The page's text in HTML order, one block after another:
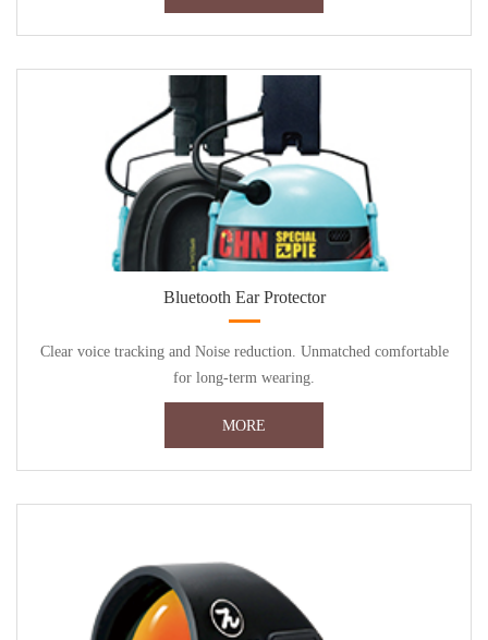
Bluetooth Ear Protector
Clear voice tracking and Noise reduction. Unmatched comfortable
for long-term wearing.
MORE